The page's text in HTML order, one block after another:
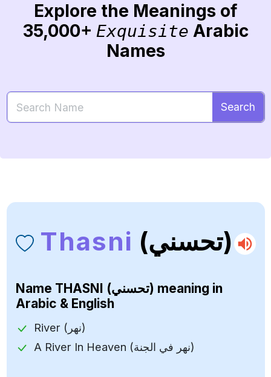
Explore the Meanings of
35,000+ Exquisite Arabic
Names
Search
Thasni (تحسني)
Name THASNI (تحسني) meaning in
Arabic & English
River (نهر)
A River In Heaven (نهر في الجنة)